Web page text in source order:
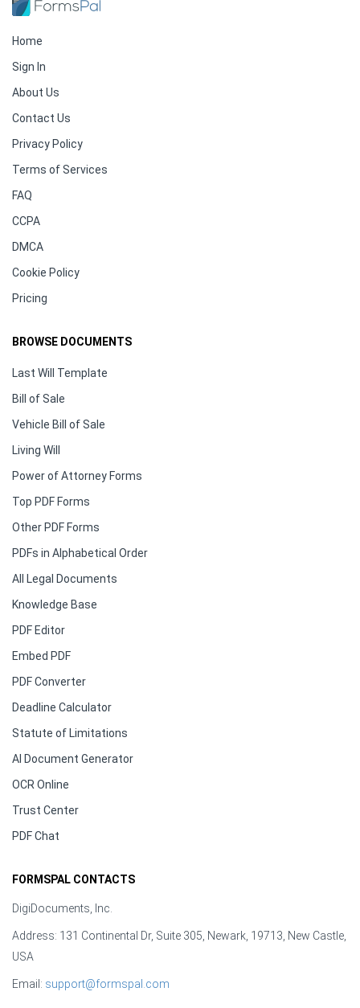
Home
Sign In
About Us
Contact Us
Privacy Policy
Terms of Services
FAQ
CCPA
DMCA
Cookie Policy
Pricing
BROWSE DOCUMENTS
Last Will Template
Bill of Sale
Vehicle Bill of Sale
Living Will
Power of Attorney Forms
Top PDF Forms
Other PDF Forms
PDFs in Alphabetical Order
All Legal Documents
Knowledge Base
PDF Editor
Embed PDF
PDF Converter
Deadline Calculator
Statute of Limitations
AI Document Generator
OCR Online
Trust Center
PDF Chat
FORMSPAL CONTACTS
DigiDocuments, Inc.
Address: 131 Continental Dr, Suite 305, Newark, 19713, New Castle,
USA
Email: support@formspal.com